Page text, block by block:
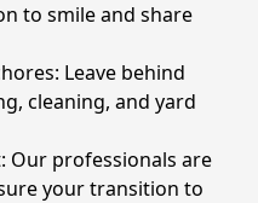
to smile and share
Leave behind
cleaning, and yard
Our professionals are
your transition to